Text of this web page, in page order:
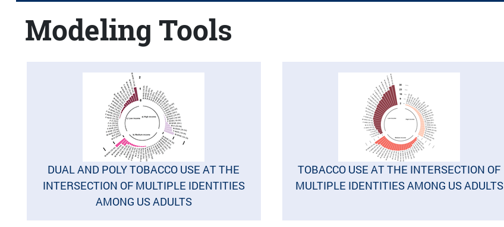
Modeling Tools
DUAL AND POLY TOBACCO USE AT THE
INTERSECTION OF MULTIPLE IDENTITIES
AMONG US ADULTS
TOBACCO USE AT THE INTERSECTION OF
MULTIPLE IDENTITIES AMONG US ADULTS